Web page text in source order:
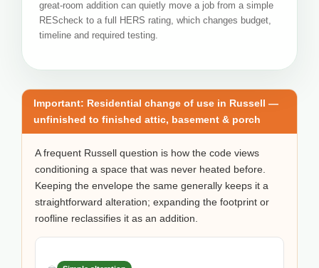
great-room addition can quietly move a job from a simple
REScheck to a full HERS rating, which changes budget,
timeline and required testing.
Important: Residential change of use in Russell —
unfinished to finished attic, basement & porch
A frequent Russell question is how the code views
conditioning a space that was never heated before.
Keeping the envelope the same generally keeps it a
straightforward alteration; expanding the footprint or
roofline reclassifies it as an addition.